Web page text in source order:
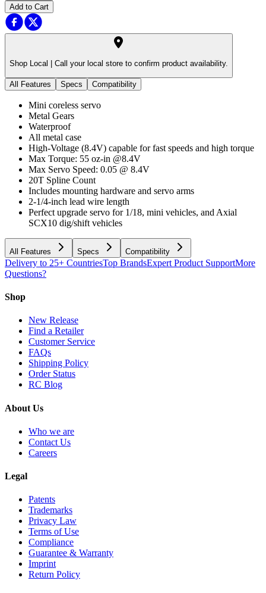
Add to Cart
Shop Local | Call your local store to confirm product availability.
All Features Specs Compatibility
Mini coreless servo
Metal Gears
Waterproof
All metal case
High-Voltage (8.4V) capable for fast speeds and high torque
Max Torque: 55 oz-in @8.4V
Max Servo Speed: 0.05 @ 8.4V
20T Spline Count
Includes mounting hardware and servo arms
2-1/4-inch lead wire length
Perfect upgrade servo for 1/18, mini vehicles, and Axial
SCX10 dig/shift vehicles
All Features Specs Compatibility
Delivery to 25+ CountriesTop BrandsExpert Product SupportMore
Questions?
Shop
New Release
Find a Retailer
Customer Service
FAQs
Shipping Policy
Order Status
RC Blog
About Us
Who we are
Contact Us
Careers
Legal
Patents
Trademarks
Privacy Law
Terms of Use
Compliance
Guarantee & Warranty
Imprint
Return Policy